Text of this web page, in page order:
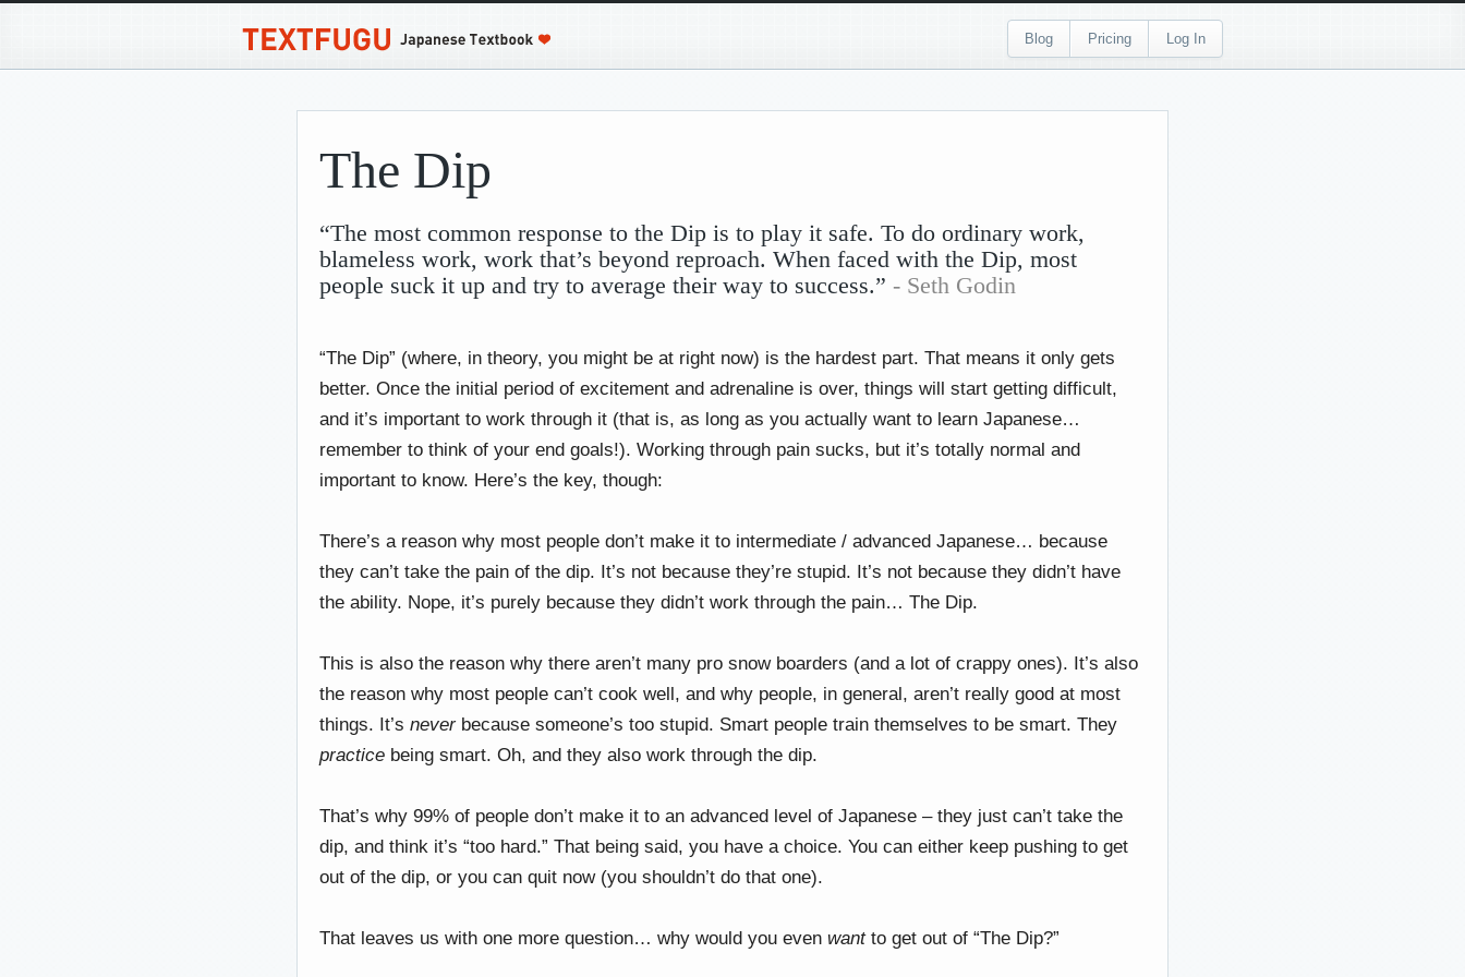
Blog Pricing Log In
The Dip
“The most common response to the Dip is to play it safe. To do ordinary work,
blameless work, work that’s beyond reproach. When faced with the Dip, most
people suck it up and try to average their way to success.” - Seth Godin
“The Dip” (where, in theory, you might be at right now) is the hardest part. That means it only gets
better. Once the initial period of excitement and adrenaline is over, things will start getting difficult,
and it’s important to work through it (that is, as long as you actually want to learn Japanese…
remember to think of your end goals!). Working through pain sucks, but it’s totally normal and
important to know. Here’s the key, though:
There’s a reason why most people don’t make it to intermediate / advanced Japanese… because
they can’t take the pain of the dip. It’s not because they’re stupid. It’s not because they didn’t have
the ability. Nope, it’s purely because they didn’t work through the pain… The Dip.
This is also the reason why there aren’t many pro snow boarders (and a lot of crappy ones). It’s also
the reason why most people can’t cook well, and why people, in general, aren’t really good at most
things. It’s neverbecause someone’s too stupid. Smart people train themselves to be smart. They
practice being smart. Oh, and they also work through the dip.
That’s why 99% of people don’t make it to an advanced level of Japanese – they just can’t take the
dip, and think it’s “too hard.” That being said, you have a choice. You can either keep pushing to get
out of the dip, or you can quit now (you shouldn’t do that one).
That leaves us with one more question… why would you even wantto get out of “The Dip?”